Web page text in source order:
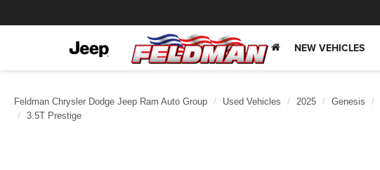
NEW VEHICLES
Feldman Chrysler Dodge Jeep Ram Auto Group Used Vehicles 2025 Genesis
3.5T Prestige